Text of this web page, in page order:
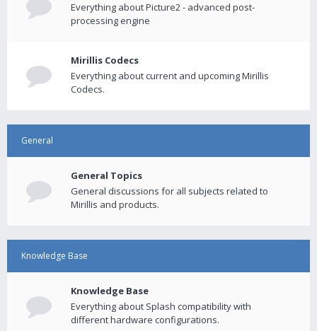
Everything about Picture2 - advanced post-
processing engine
Mirillis Codecs
Everything about current and upcoming Mirillis
Codecs.
General
General Topics
General discussions for all subjects related to
Mirillis and products.
Knowledge Base
Knowledge Base
Everything about Splash compatibility with
different hardware configurations.